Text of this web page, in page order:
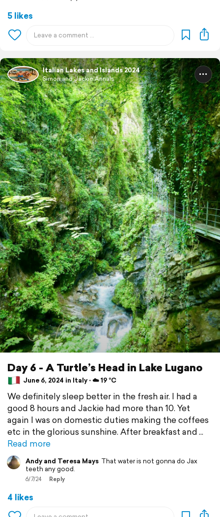
5 likes
Italian Lakes and Islands 2024
Simon and Jackie Annals
Day 6 - A Turtle’s Head in Lake Lugano
June 6, 2024 in Italy ⋅ ☁️ 19 °C
We definitely sleep better in the fresh air. I had a
good 8 hours and Jackie had more than 10. Yet
again I was on domestic duties making the coffees
etc in the glorious sunshine. After breakfast and
Read more
Andy and Teresa Mays That water is not gonna do Jax
teeth any good.
6/7/24 Reply
4 likes